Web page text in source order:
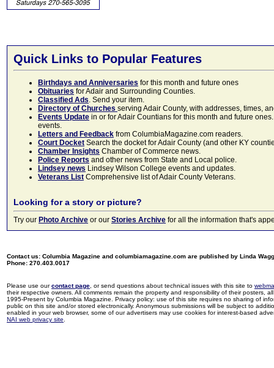
Quick Links to Popular Features
Birthdays and Anniversaries for this month and future ones
Obituaries for Adair and Surrounding Counties.
Classified Ads. Send your item.
Directory of Churches serving Adair County, with addresses, times,
Events Update in or for Adair Countians for this month and future
events.
Letters and Feedback from ColumbiaMagazine.com readers.
Court Docket Search the docket for Adair County (and other KY
Chamber Insights Chamber of Commerce news.
Police Reports and other news from State and Local police.
Lindsey news Lindsey Wilson College events and updates.
Veterans List Comprehensive list of Adair County Veterans.
Looking for a story or picture?
Try our Photo Archive or our Stories Archive for all the information that's
Contact us: Columbia Magazine and columbiamagazine.com are published by Linda
Phone: 270.403.0017
Please use ourcontact page , or send questions about technical issues with this site to
their respective owners. All comments remain the property and responsibility of their posters,
1995-Present by Columbia Magazine. Privacy policy: use of this site requires no sharing of
public on this site and/or stored electronically. Anonymous submissions will be subject to
enabled in your web browser, some of our advertisers may use cookies for interest-based
NAI web privacy site